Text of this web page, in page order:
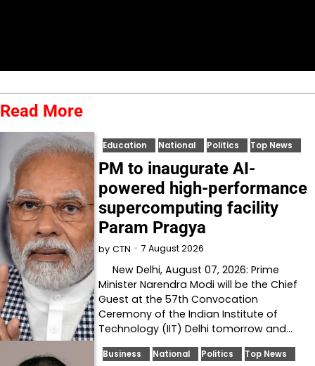
Read More
Education National Politics Top News
PM to inaugurate AI-
powered high-performance
supercomputing facility
Param Pragya
by CTN 7 August 2026
New Delhi, August 07, 2026: Prime
Minister Narendra Modi will be the Chief
Guest at the 57th Convocation
Ceremony of the Indian Institute of
Technology (IIT) Delhi tomorrow and…
Business National Politics Top News